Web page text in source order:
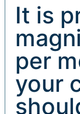
It is
per
your